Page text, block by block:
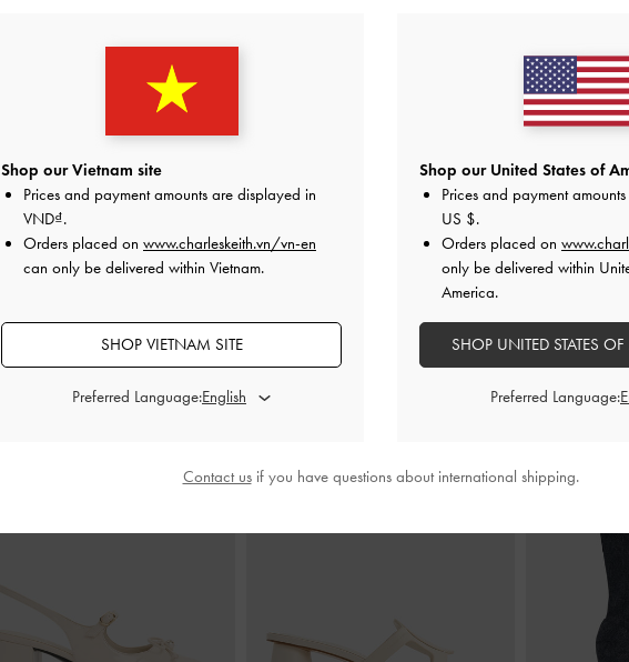
2,350,000
STYLE IT WITH
Shop our Vietnam site
Prices and payment amounts are displayed in
VND .
Orders placed on www.charleskeith.vn/vn-en
can only be delivered within Vietnam.
SHOP VIETNAM SITE
Preferred Language:
Shop our United States of
Prices and payment
US $.
Orders placed on
only be delivered within
America.
SHOP UNITED STATES
Preferred Language:
Contact usif you have questions about international shipping.